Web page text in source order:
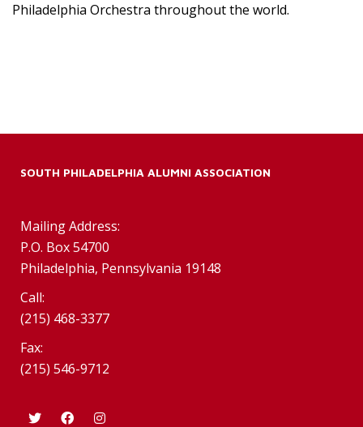
Philadelphia Orchestra throughout the world.
SOUTH PHILADELPHIA ALUMNI ASSOCIATION
Mailing Address:
P.O. Box 54700
Philadelphia, Pennsylvania 19148
Call:
(215) 468-3377
Fax:
(215) 546-9712